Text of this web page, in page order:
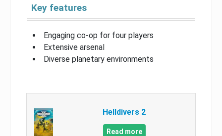
Key features
Engaging co-op for four players
Extensive arsenal
Diverse planetary environments
Helldivers 2
Read more